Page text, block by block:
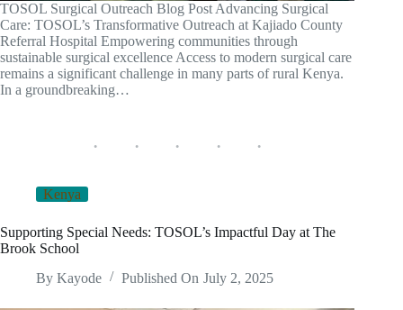
TOSOL Surgical Outreach Blog Post Advancing Surgical
Care: TOSOL’s Transformative Outreach at Kajiado County
Referral Hospital Empowering communities through
sustainable surgical excellence Access to modern surgical care
remains a significant challenge in many parts of rural Kenya.
In a groundbreaking…
Kenya
Supporting Special Needs: TOSOL’s Impactful Day at The
Brook School
By Kayode Published On July 2, 2025